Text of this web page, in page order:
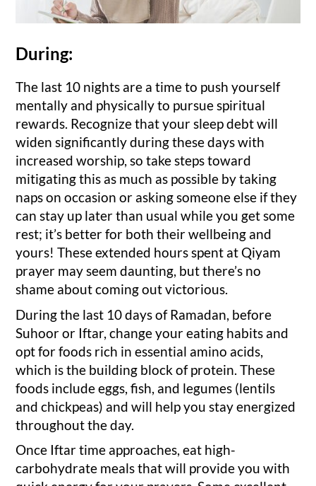
During:
The last 10 nights are a time to push yourself
mentally and physically to pursue spiritual
rewards. Recognize that your sleep debt will
widen significantly during these days with
increased worship, so take steps toward
mitigating this as much as possible by taking
naps on occasion or asking someone else if they
can stay up later than usual while you get some
rest; it’s better for both their wellbeing and
yours! These extended hours spent at Qiyam
prayer may seem daunting, but there’s no
shame about coming out victorious.
During the last 10 days of Ramadan, before
Suhoor or Iftar, change your eating habits and
opt for foods rich in essential amino acids,
which is the building block of protein. These
foods include eggs, fish, and legumes (lentils
and chickpeas) and will help you stay energized
throughout the day.
Once Iftar time approaches, eat high-
carbohydrate meals that will provide you with